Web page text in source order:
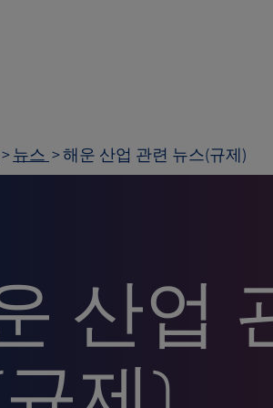
뉴스 해운 산업 관련 뉴스(규제)